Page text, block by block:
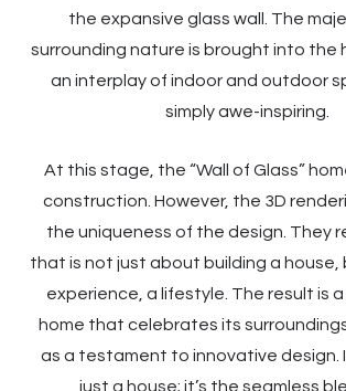
the expansive glass wall. The
surrounding nature is brought into the
an interplay of indoor and outdoor
simply awe-inspiring.
At this stage, the “Wall of Glass”
construction. However, the 3D
the uniqueness of the design. They
that is not just about building a
experience, a lifestyle. The result is
home that celebrates its
as a testament to innovative design.
just a house; it’s the seamless